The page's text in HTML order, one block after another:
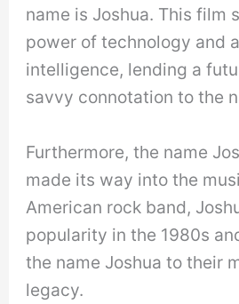
name is Joshua. This film
power of technology and
intelligence, lending a
savvy connotation to the
Furthermore, the name
made its way into the
American rock band,
popularity in the 1980s
the name Joshua to their
legacy.